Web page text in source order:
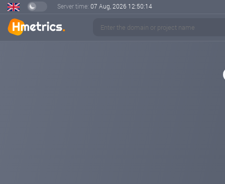
Server time: 07 Aug, 2026 12:50:14